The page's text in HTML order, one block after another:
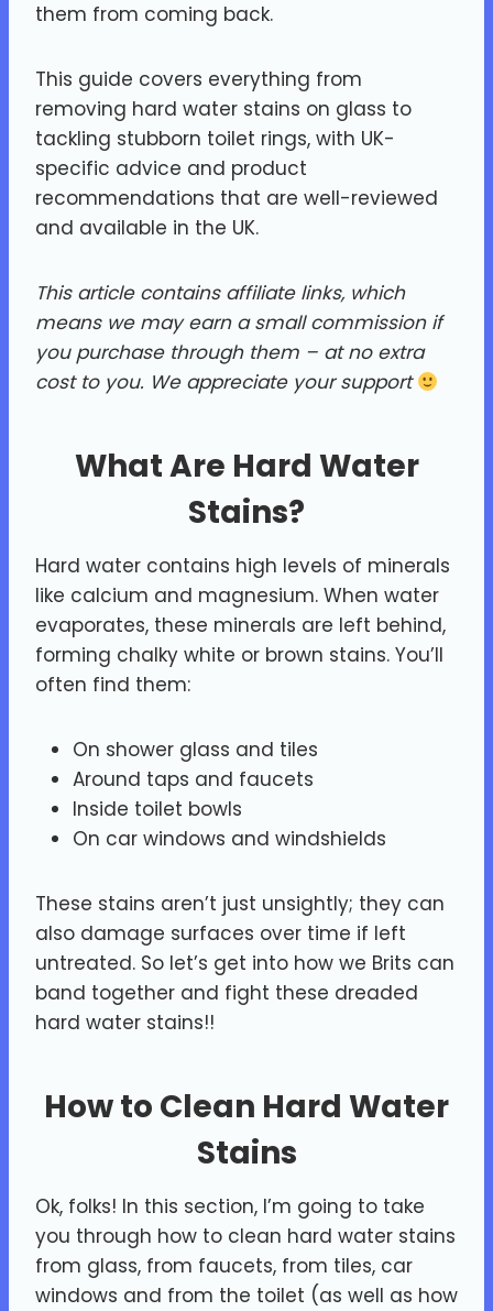
them from coming back.
This guide covers everything from
removing hard water stains on glass to
tackling stubborn toilet rings, with UK-
specific advice and product
recommendations that are well-reviewed
and available in the UK.
This article contains affiliate links, which
means we may earn a small commission if
you purchase through them – at no extra
cost to you. We appreciate your support
What Are Hard Water
Stains?
Hard water contains high levels of minerals
like calcium and magnesium. When water
evaporates, these minerals are left behind,
forming chalky white or brown stains. You’ll
often find them:
On shower glass and tiles
Around taps and faucets
Inside toilet bowls
On car windows and windshields
These stains aren’t just unsightly; they can
also damage surfaces over time if left
untreated. So let’s get into how we Brits can
band together and fight these dreaded
hard water stains!!
How to Clean Hard Water
Stains
Ok, folks! In this section, I’m going to take
you through how to clean hard water stains
from glass, from faucets, from tiles, car
windows and from the toilet (as well as how